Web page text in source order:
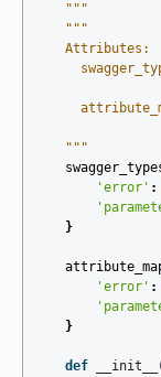
    """
"""
    Attributes:
    """
'error' :
}
'error' :
}
def __init__